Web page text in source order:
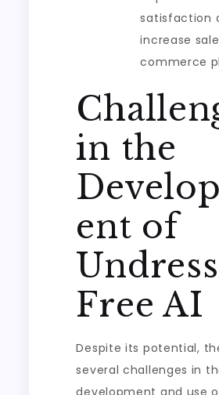
satisfaction
increase
commerce
in the
ent of
Free AI
Despite its potential,
several challenges in
development and use